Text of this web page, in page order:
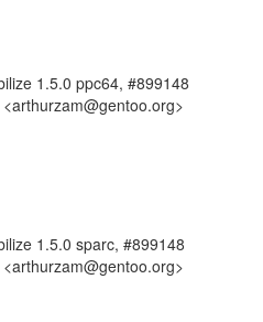
1.5.0 ppc64, #899148
1.5.0 sparc, #899148